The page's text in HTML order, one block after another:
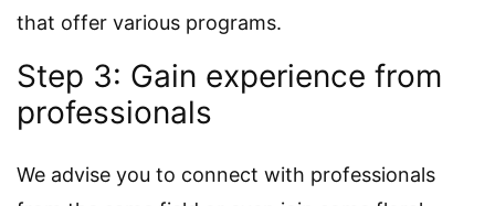
that offer various programs.
Step 3: Gain experience from
professionals
We advise you to connect with professionals